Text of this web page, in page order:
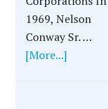
1969, Nelson
Conway Sr. …
[More...]